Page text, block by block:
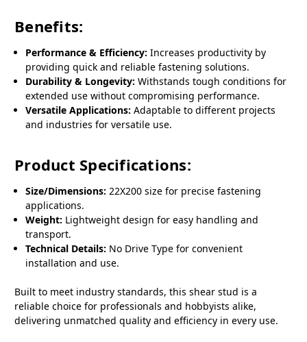
Benefits:
Performance & Efficiency: Increases productivity by
providing quick and reliable fastening solutions.
Durability & Longevity: Withstands tough conditions for
extended use without compromising performance.
Versatile Applications: Adaptable to different projects
and industries for versatile use.
Product Specifications:
Size/Dimensions: 22X200 size for precise fastening
applications.
Weight: Lightweight design for easy handling and
transport.
Technical Details: No Drive Type for convenient
installation and use.
Built to meet industry standards, this shear stud is a
reliable choice for professionals and hobbyists alike,
delivering unmatched quality and efficiency in every use.